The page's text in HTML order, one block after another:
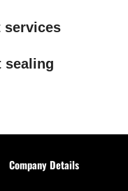
services
sealing
Company Details